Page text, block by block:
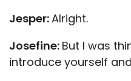
Jesper:Alright.
Josefine: But I was
introduce yourself